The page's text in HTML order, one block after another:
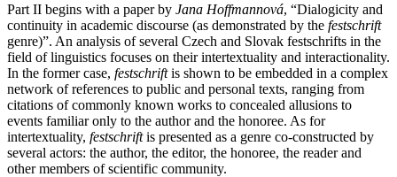
Part II begins with a paper by Jana Hoffmannová, “Dialogicity and
continuity in academic discourse (as demonstrated by the festschrift
genre)”. An analysis of several Czech and Slovak festschrifts in the
field of linguistics focuses on their intertextuality and interactionality.
In the former case, festschriftis shown to be embedded in a complex
network of references to public and personal texts, ranging from
citations of commonly known works to concealed allusions to
events familiar only to the author and the honoree. As for
intertextuality, festschriftis presented as a genre co-constructed by
several actors: the author, the editor, the honoree, the reader and
other members of scientific community.